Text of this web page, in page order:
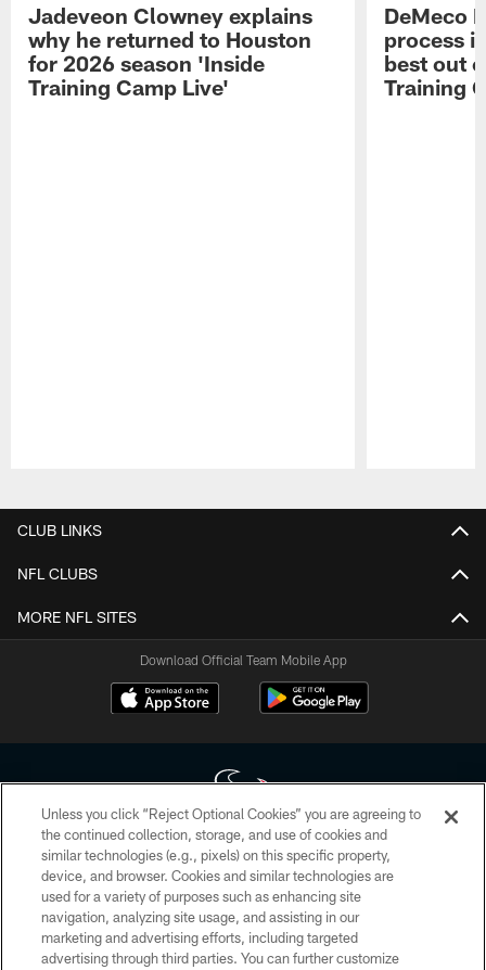
Jadeveon Clowney explains
why he returned to Houston
for 2026 season 'Inside
Training Camp Live'
DeMeco
process
best out
Training
CLUB LINKS
NFL CLUBS
MORE NFL SITES
Download Official Team Mobile App
Copyright © 2026 Houston Texans. All rights reserved. No portion of
HoustonTexans.com may be duplicated, redistributed or manipulated in any
form. By accessing any information beyond this page, you agree to abide by
the HoustonTexans.com Privacy Policy, Code of Conduct, and Terms and
Conditions.
Unless you click “Reject Optional Cookies” you are agreeing to
the continued collection, storage, and use of cookies and
similar technologies (e.g., pixels) on this specific property,
device, and browser. Cookies and similar technologies are
used for a variety of purposes such as enhancing site
navigation, analyzing site usage, and assisting in our
marketing and advertising efforts, including targeted
advertising through third parties. You can further customize